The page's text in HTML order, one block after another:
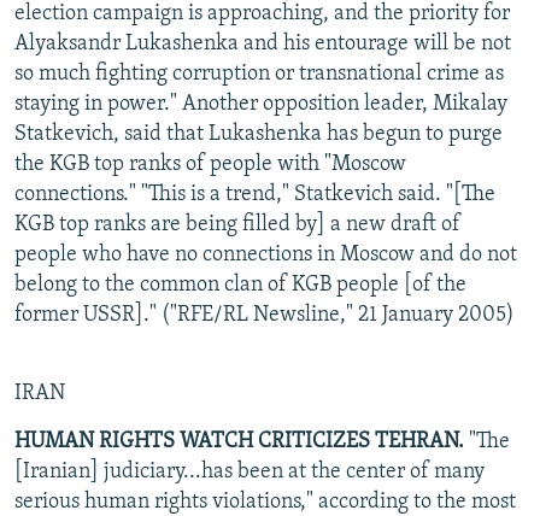
election campaign is approaching, and the priority for
Alyaksandr Lukashenka and his entourage will be not
so much fighting corruption or transnational crime as
staying in power." Another opposition leader, Mikalay
Statkevich, said that Lukashenka has begun to purge
the KGB top ranks of people with "Moscow
connections." "This is a trend," Statkevich said. "[The
KGB top ranks are being filled by] a new draft of
people who have no connections in Moscow and do not
belong to the common clan of KGB people [of the
former USSR]." ("RFE/RL Newsline," 21 January 2005)
IRAN
HUMAN RIGHTS WATCH CRITICIZES TEHRAN. "The
[Iranian] judiciary...has been at the center of many
serious human rights violations," according to the most